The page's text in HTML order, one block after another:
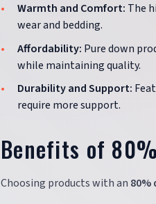
Warmth and Comfort: The
wear and bedding.
Affordability: Pure down
while maintaining quality.
Durability and Support:
require more support.
Benefits of
Choosing products with an 80%